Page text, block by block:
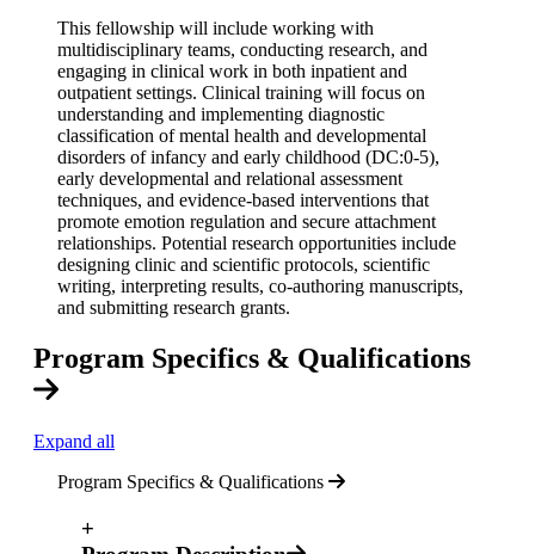
This fellowship will include working with
multidisciplinary teams, conducting research, and
engaging in clinical work in both inpatient and
outpatient settings. Clinical training will focus on
understanding and implementing diagnostic
classification of mental health and developmental
disorders of infancy and early childhood (DC:0-5),
early developmental and relational assessment
techniques, and evidence-based interventions that
promote emotion regulation and secure attachment
relationships. Potential research opportunities include
designing clinic and scientific protocols, scientific
writing, interpreting results, co-authoring manuscripts,
and submitting research grants.
Program Specifics & Qualifications
Expand all
Program Specifics & Qualifications
+